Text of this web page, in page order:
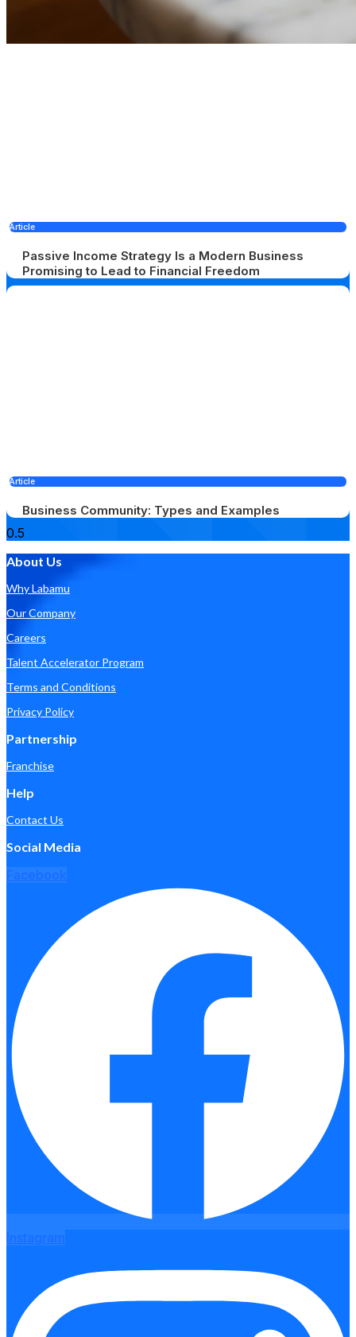
Article
Passive Income Strategy Is a Modern Business
Promising to Lead to Financial Freedom
Article
Business Community: Types and Examples
About Us
Why Labamu
Our Company
Careers
Talent Accelerator Program
Terms and Conditions
Privacy Policy
Partnership
Franchise
Help
Contact Us
Social Media